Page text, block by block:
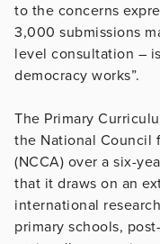
to the concerns
3,000 submissions
level consultation –
democracy works”.
The Primary
the National Council
(NCCA) over a six-
that it draws on an
international
primary schools,